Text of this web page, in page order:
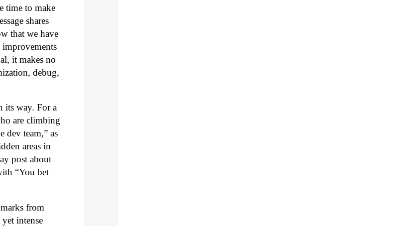
time to make
shares
that we have
improvements
it makes no
debug,
its way. For a
are climbing
dev team,” as
areas in
post about
“You bet
from
intense